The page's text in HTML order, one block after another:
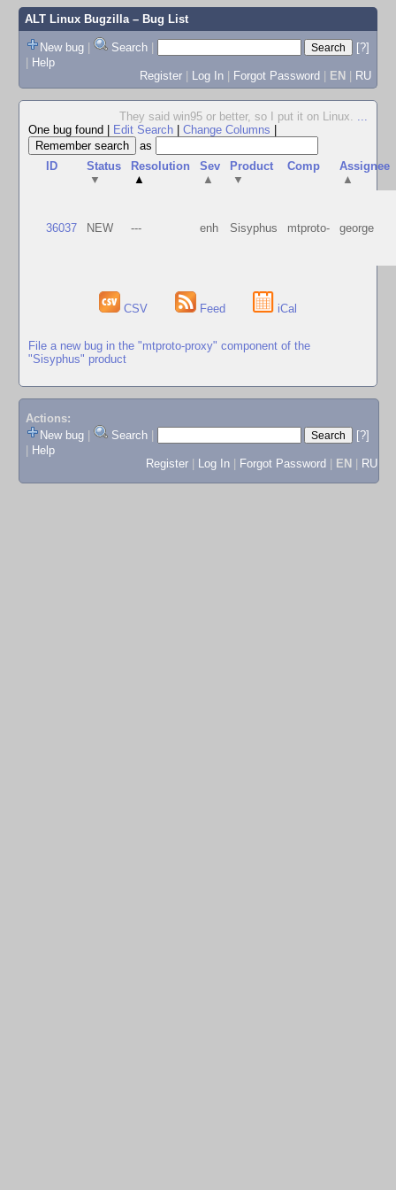
ALT Linux Bugzilla– Bug List
New bug | Search |
[?]
| Help
Register | Log In | Forgot Password | EN | RU
They said win95 or better, so I put it on Linux. ...
One bug found
Edit Search Change Columns
as
ID
Status
▼
Resolution
▲
Sev
▲
Product
▼
Comp
Assignee
▲
36037 NEW --- enh Sisyphus mtproto- george
CSV Feed iCal
File a new bug in the "mtproto-proxy" component of the
"Sisyphus" product
Actions:
New bug
Search
[?]
Help
Register
Log In Forgot Password EN RU